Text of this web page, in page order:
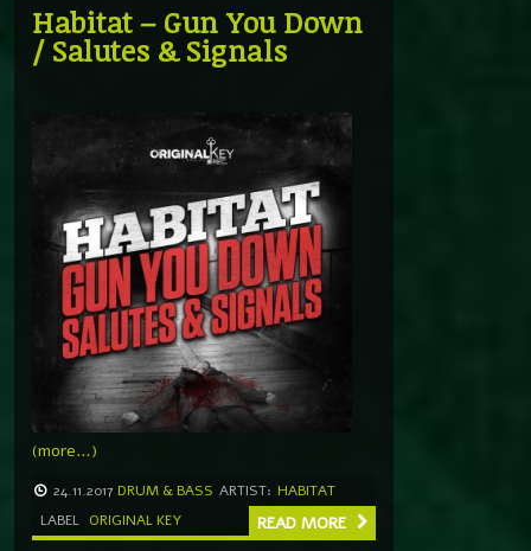
Habitat – Gun You Down
/ Salutes & Signals
(more…)
24.11.2017 DRUM & BASS ARTIST: HABITAT
LABEL ORIGINAL KEY READ MORE